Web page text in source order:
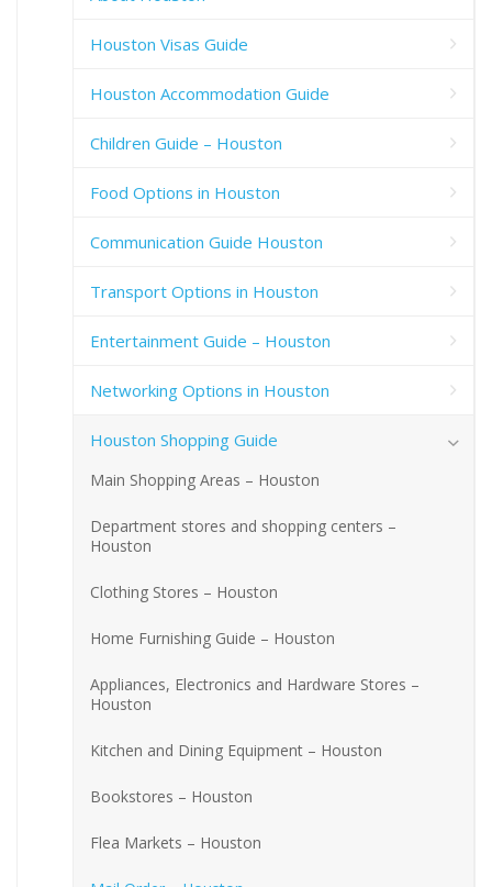
Houston Visas Guide
Houston Accommodation Guide
Children Guide – Houston
Food Options in Houston
Communication Guide Houston
Transport Options in Houston
Entertainment Guide – Houston
Networking Options in Houston
Houston Shopping Guide
Main Shopping Areas – Houston
Department stores and shopping centers –
Houston
Clothing Stores – Houston
Home Furnishing Guide – Houston
Appliances, Electronics and Hardware Stores –
Houston
Kitchen and Dining Equipment – Houston
Bookstores – Houston
Flea Markets – Houston